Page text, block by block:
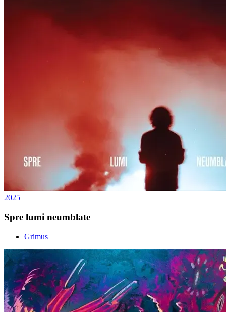
2025
Spre lumi neumblate
Grimus